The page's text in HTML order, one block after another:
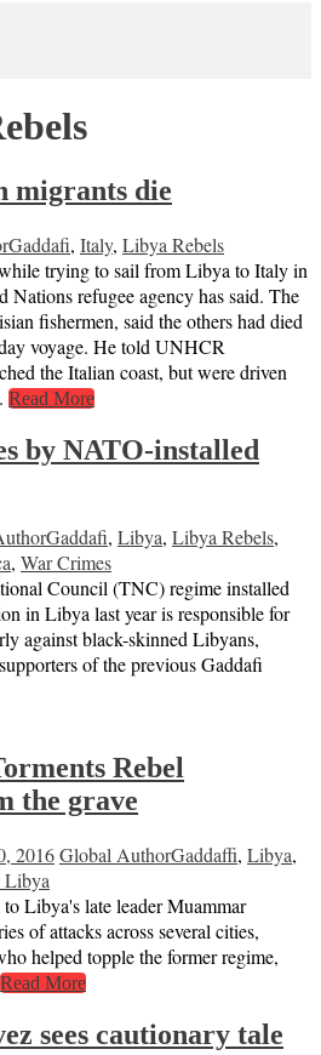
migrants die
Gaddafi, Italy, Libya Rebels
trying to sail from Libya to Italy in
Nations refugee agency has said. The
fishermen, said the others had died
voyage. He told UNHCR
the Italian coast, but were driven
Read More
by NATO-installed
Gaddafi, Libya, Libya Rebels,
, War Crimes
Council (TNC) regime installed
in Libya last year is responsible for
against black-skinned Libyans,
of the previous Gaddafi
Rebel
the grave
2016Global AuthorGaddaffi, Libya,
Libya
Libya's late leader Muammar
of attacks across several cities,
helped topple the former regime,
Read More
sees cautionary tale